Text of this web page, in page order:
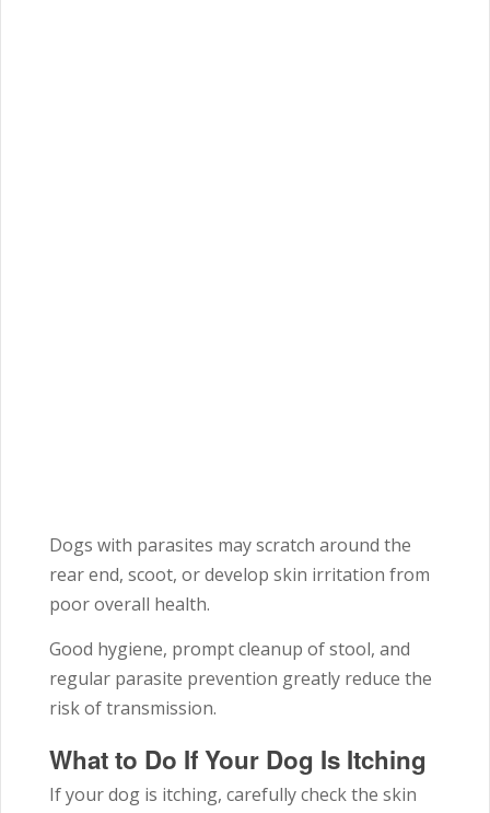
Dogs with parasites may scratch around the
rear end, scoot, or develop skin irritation from
poor overall health.
Good hygiene, prompt cleanup of stool, and
regular parasite prevention greatly reduce the
risk of transmission.
What to Do If Your Dog Is Itching
If your dog is itching, carefully check the skin